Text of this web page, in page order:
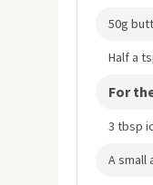
50g
Half a
For
3 tbsp
A small